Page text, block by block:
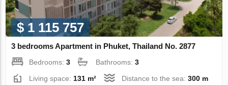
$ 1 115 757
3 bedrooms Apartment in Phuket, Thailand No. 2877
Bedrooms:3 Bathrooms:3
Living space: 131 m² Distance to the sea:300 m